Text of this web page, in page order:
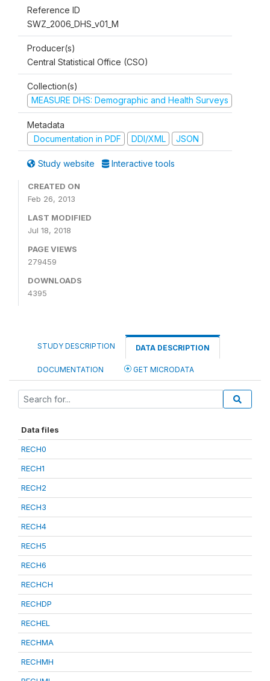
Reference ID
SWZ_2006_DHS_v01_M
Producer(s)
Central Statistical Office (CSO)
Collection(s)
MEASURE DHS: Demographic and Health Surveys
Metadata
Documentation in PDF
DDI/XML JSON
Study website Interactive tools
CREATED ON
Feb 26, 2013
LAST MODIFIED
Jul 18, 2018
PAGE VIEWS
279459
DOWNLOADS
4395
STUDY DESCRIPTION DATA DESCRIPTION
DOCUMENTATION GET MICRODATA
Data files
RECH0
RECH1
RECH2
RECH3
RECH4
RECH5
RECH6
RECHCH
RECHDP
RECHEL
RECHMA
RECHMH